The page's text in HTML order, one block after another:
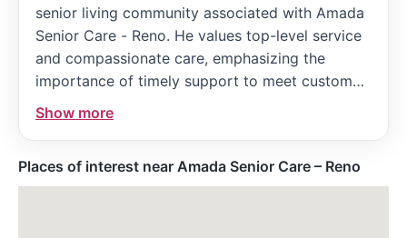
senior living community associated with Amada
Senior Care - Reno. He values top-level service
and compassionate care, emphasizing the
importance of timely support to meet customer
needs. Jim appreciates Amada Senior Living as
a trusted community care partner known for
Show more
Places of interest near Amada Senior Care – Reno